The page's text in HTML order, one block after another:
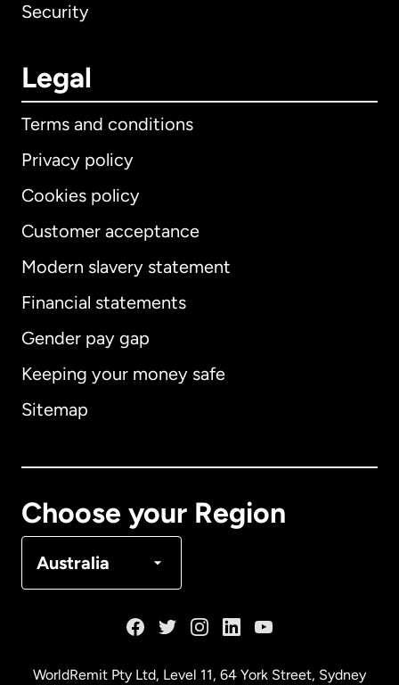
Security
Legal
Terms and conditions
Privacy policy
Cookies policy
Customer acceptance
Modern slavery statement
Financial statements
Gender pay gap
Keeping your money safe
Sitemap
Choose your Region
Australia
International English
Australia
WorldRemit Pty Ltd, Level 11, 64 York Street, Sydney